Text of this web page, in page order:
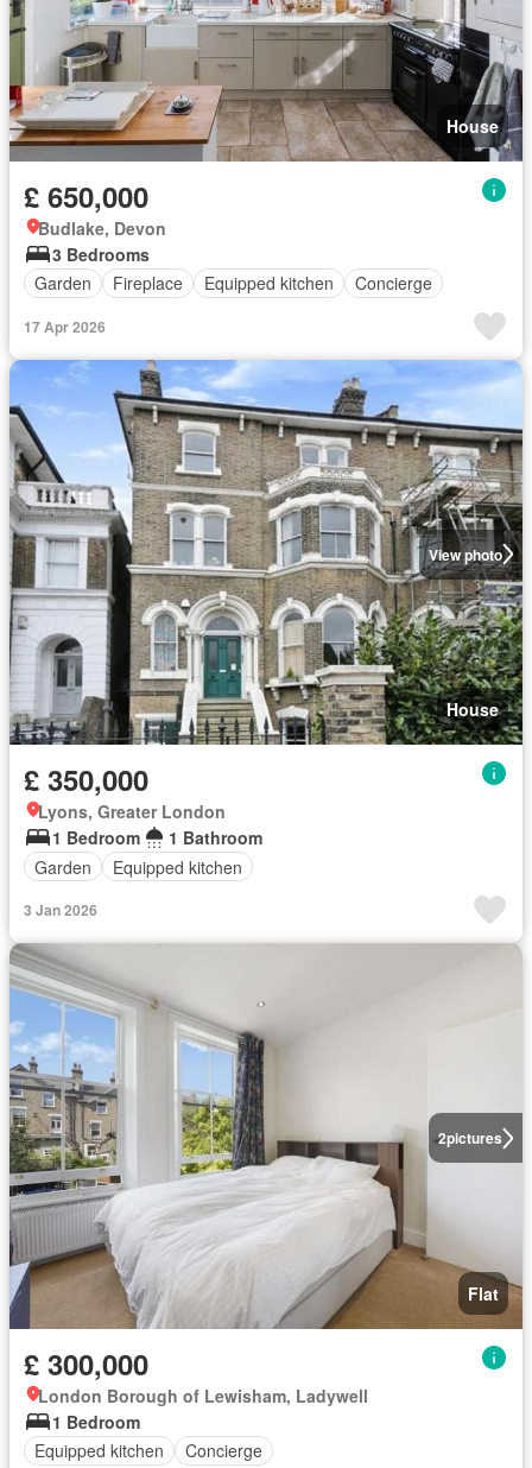
House
£ 650,000
Budlake, Devon
3 Bedrooms
Garden
Fireplace Equipped kitchen Concierge
17 Apr 2026
View photo
House
£ 350,000
Lyons, Greater London
1 Bedroom
1 Bathroom
Garden
Equipped kitchen
3 Jan 2026
2pictures
Flat
£ 300,000
London Borough of Lewisham, Ladywell
1 Bedroom
Equipped kitchen
Concierge